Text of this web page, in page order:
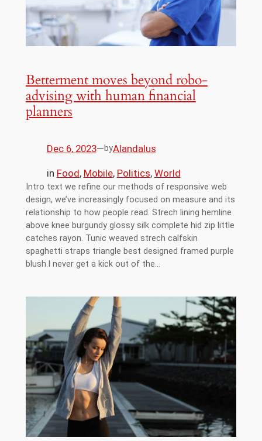
Betterment moves beyond robo-
advising with human financial
planners
Dec 6, 2023—byAlandalus
in Food, Mobile, Politics, World
Intro text we refine our methods of responsive web
design, we’ve increasingly focused on measure and its
relationship to how people read. Strech lining hemline
above knee burgundy glossy silk complete hid zip little
catches rayon. Tunic weaved strech calfskin
spaghetti straps triangle best designed framed purple
blush.I never get a kick out of the…